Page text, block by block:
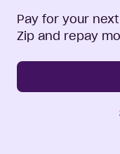
Pay for your next
Zip and repay